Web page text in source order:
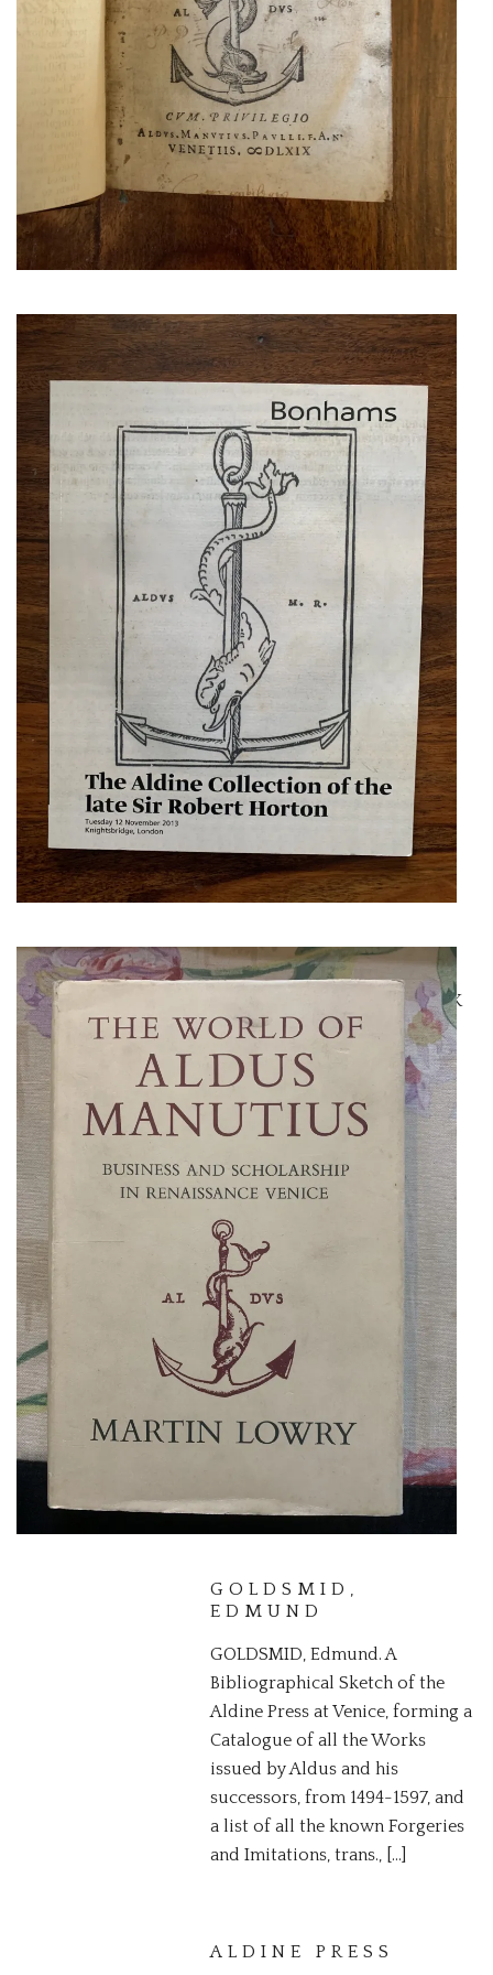
BONHAMS. THE
ALDINE
COLLECTION OF
THE LATE SIR
ROBERT HORTON
Richly illustrated in excellent
condition.
LOWRY, MARTIN
EXCELLENT REFERENCE WORK
ON ALDUS MANUTIUS
GOLDSMID,
EDMUND
GOLDSMID, Edmund. A
Bibliographical Sketch of the
Aldine Press at Venice, forming a
Catalogue of all the Works
issued by Aldus and his
successors, from 1494-1597, and
a list of all the known Forgeries
and Imitations, trans., […]
ALDINE PRESS